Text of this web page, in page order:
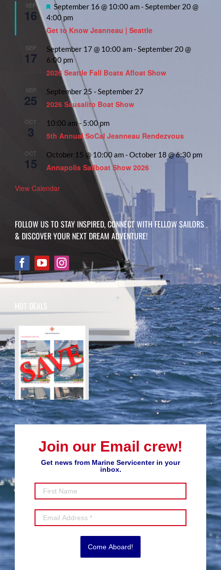
SEP
16
Featured
September 16 @ 10:00 am-September 20 @
4:00 pm
Get to Know Jeanneau | Seattle
SEP
17
September 17 @ 10:00 am-September 20 @
6:00 pm
2026 Seattle Fall Boats Afloat Show
SEP
25
September 25 -September 27
2026 Sausalito Boat Show
OCT
3
10:00 am- 5:00 pm
5th Annual SoCal Jeanneau Rendezvous
OCT
15
October 15 @ 10:00 am-October 18 @ 6:30 pm
Annapolis Sailboat Show 2026
View Calendar
FOLLOW US TO STAY INSPIRED, CONNECT WITH FELLOW SAILORS
& DISCOVER YOUR NEXT DREAM ADVENTURE!
HOT DEALS
Join our Email crew!
Get news from Marine Servicenter in your
inbox.
Come Aboard!